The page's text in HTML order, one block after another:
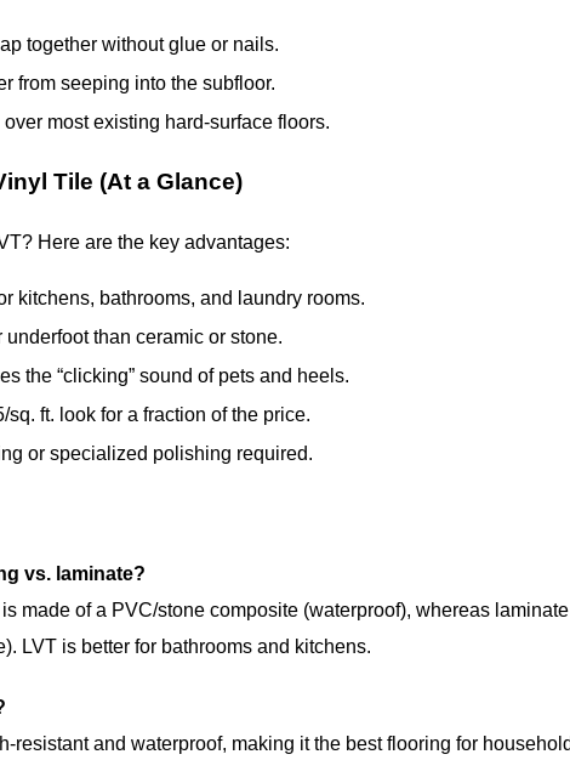
together without glue or nails.
from seeping into the subfloor.
most existing hard-surface floors.
Tile (At a Glance)
Here are the key advantages:
kitchens, bathrooms, and laundry rooms.
underfoot than ceramic or stone.
the “clicking” sound of pets and heels.
sq. ft. look for a fraction of the price.
or specialized polishing required.
vs. laminate?
made of a PVC/stone composite (waterproof), whereas
LVT is better for bathrooms and kitchens.
resistant and waterproof, making it the best flooring for